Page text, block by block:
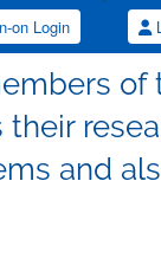
on Login
of
their
and